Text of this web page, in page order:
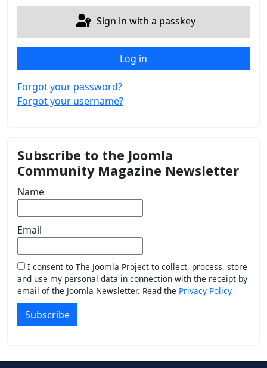
Sign in with a passkey
Log in
Forgot your password?
Forgot your username?
Subscribe to the Joomla
Community Magazine Newsletter
Name
Email
I consent to The Joomla Project to collect, process, store
and use my personal data in connection with the receipt by
email of the Joomla Newsletter. Read the Privacy Policy
Subscribe